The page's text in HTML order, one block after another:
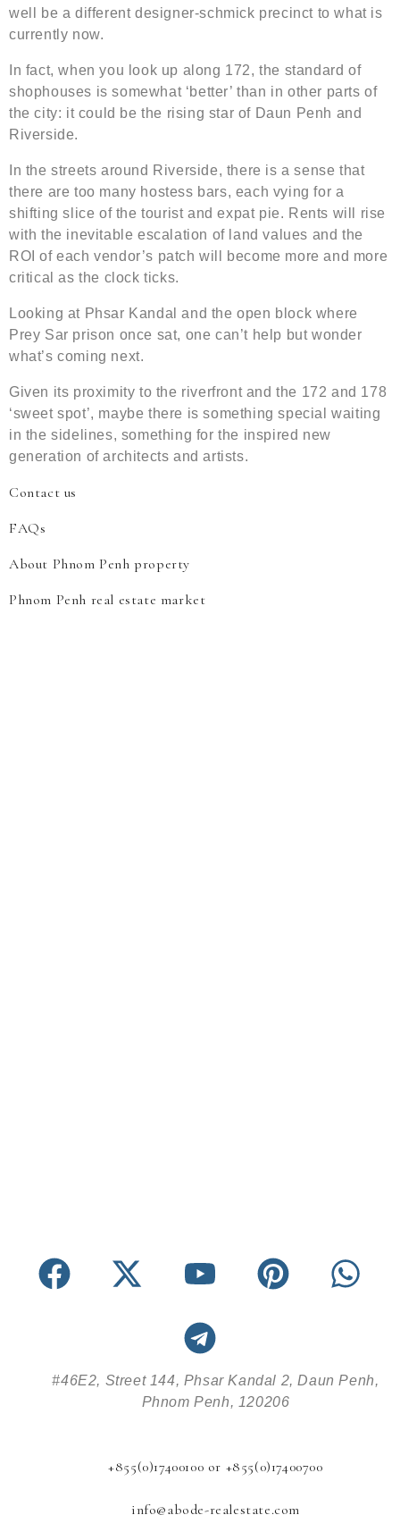
well be a different designer-schmick precinct to what is
currently now.
In fact, when you look up along 172, the standard of
shophouses is somewhat ‘better’ than in other parts of
the city: it could be the rising star of Daun Penh and
Riverside.
In the streets around Riverside, there is a sense that
there are too many hostess bars, each vying for a
shifting slice of the tourist and expat pie. Rents will rise
with the inevitable escalation of land values and the
ROI of each vendor’s patch will become more and more
critical as the clock ticks.
Looking at Phsar Kandal and the open block where
Prey Sar prison once sat, one can’t help but wonder
what’s coming next.
Given its proximity to the riverfront and the 172 and 178
‘sweet spot’, maybe there is something special waiting
in the sidelines, something for the inspired new
generation of architects and artists.
Contact us
FAQs
About Phnom Penh property
Phnom Penh real estate market
#46E2, Street 144, Phsar Kandal 2, Daun Penh,
Phnom Penh, 120206
+855(0)17400100 or +855(0)17400700
info@abode-realestate.com